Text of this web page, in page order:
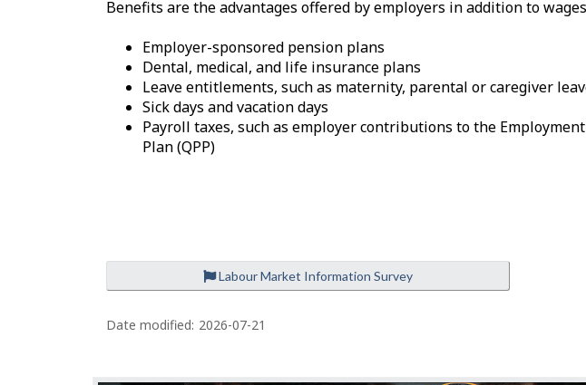
Benefits are the advantages offered by employers in addition to
Employer-sponsored pension plans
Dental, medical, and life insurance plans
Leave entitlements, such as maternity, parental or caregiver
Sick days and vacation days
Payroll taxes, such as employer contributions to the
Plan (QPP)
Labour Market Information Survey
P
a
Date modified: 2026-07-21